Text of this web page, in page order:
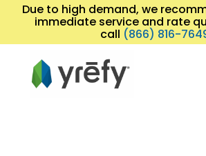
Due to high demand, we
immediate service and rate
call (866) 816-